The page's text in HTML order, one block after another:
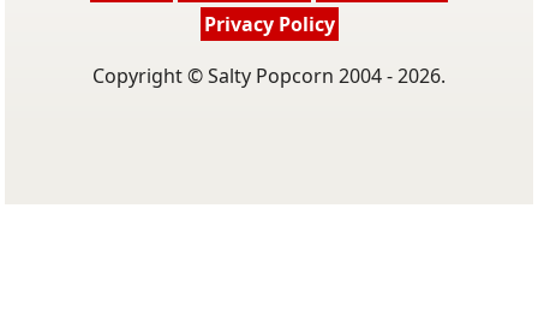
Privacy Policy
Copyright © Salty Popcorn 2004 - 2026.